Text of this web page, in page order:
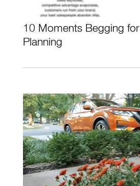
10 Moments Begging
Planning